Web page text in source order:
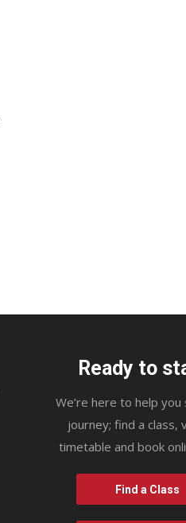
Ready to
We’re here to help
journey; find a class,
timetable and book
Find a Class